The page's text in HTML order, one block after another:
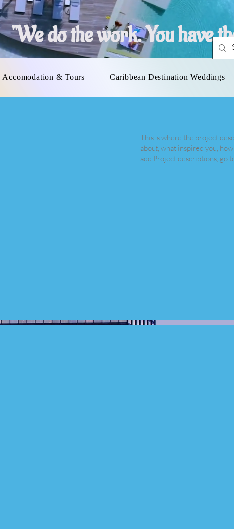
"We do the work. You have
Accomodation & Tours Caribbean Destination Weddings
This is where the project
about, what inspired you,
add Project descriptions, go